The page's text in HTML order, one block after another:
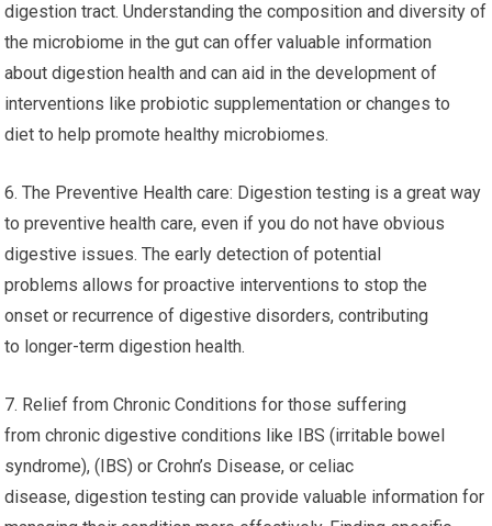
digestion tract. Understanding the composition and diversity of
the microbiome in the gut can offer valuable information
about digestion health and can aid in the development of
interventions like probiotic supplementation or changes to
diet to help promote healthy microbiomes.
6. The Preventive Health care: Digestion testing is a great way
to preventive health care, even if you do not have obvious
digestive issues. The early detection of potential
problems allows for proactive interventions to stop the
onset or recurrence of digestive disorders, contributing
to longer-term digestion health.
7. Relief from Chronic Conditions for those suffering
from chronic digestive conditions like IBS (irritable bowel
syndrome), (IBS) or Crohn’s Disease, or celiac
disease, digestion testing can provide valuable information for